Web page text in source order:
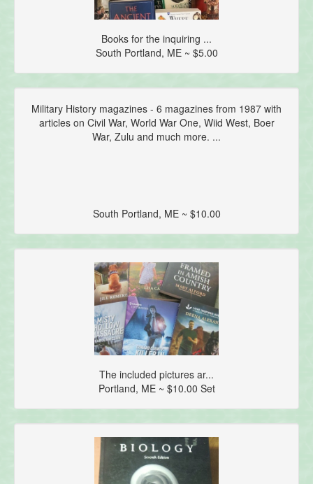
Books for the inquiring ...
South Portland, ME ~ $5.00
Military History magazines - 6 magazines from 1987 with
articles on Civil War, World War One, Wiid West, Boer
War, Zulu and much more. ...
South Portland, ME ~ $10.00
The included pictures ar...
Portland, ME ~ $10.00 Set